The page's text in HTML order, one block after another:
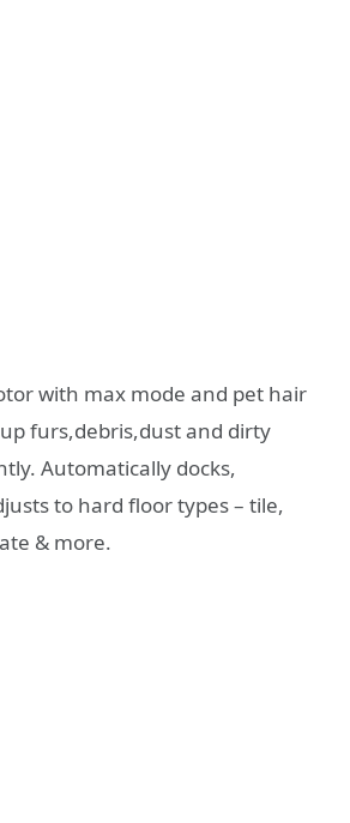
with max mode and pet hair
furs,debris,dust and dirty
Automatically docks,
to hard floor types – tile,
& more.